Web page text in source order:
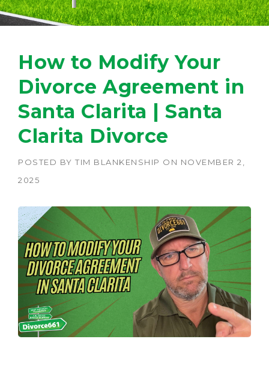
How to Modify Your
Divorce Agreement in
Santa Clarita | Santa
Clarita Divorce
POSTED BY TIM BLANKENSHIP ON NOVEMBER 2,
2025